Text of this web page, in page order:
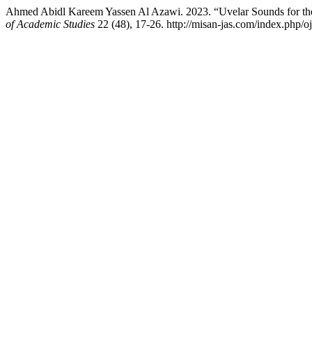
Ahmed Abidl Kareem Yassen Al Azawi. 2023. “Uvelar Sounds for
of Academic Studies 22 (48), 17-26. http://misan-jas.com/index.php/